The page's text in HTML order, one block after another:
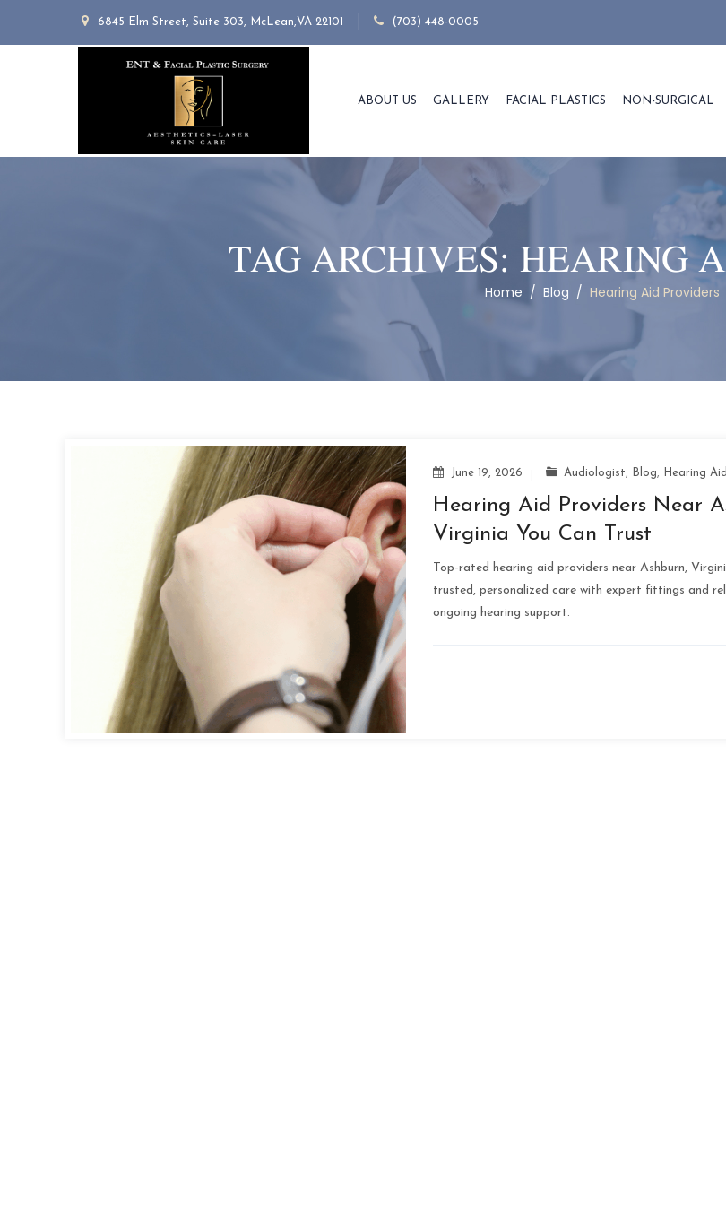
6845 Elm Street, Suite 303, McLean,VA 22101 (703) 448-0005
ABOUT US GALLERY FACIAL PLASTICS NON-SURGICAL
TAG ARCHIVES: HEARING
Home / Blog / Hearing Aid Providers
June 19, 2026 Audiologist, Blog, Hearing Aid
Hearing Aid Providers Near
Virginia You Can Trust
Top-rated hearing aid providers near Ashburn,
trusted, personalized care with expert fittings and
ongoing hearing support.